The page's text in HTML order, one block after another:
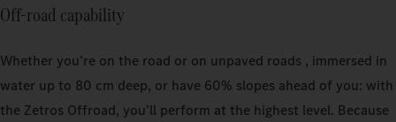
Off-road capability
Whether you’re on the road or on unpaved roads , immersed in
water up to 80 cm deep, or have 60% slopes ahead of you: with
the Zetros Offroad, you’ll perform at the highest level. Because